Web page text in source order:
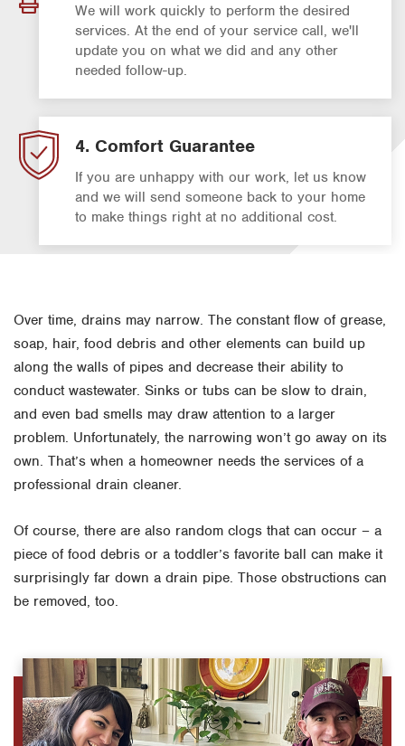
We will work quickly to perform the desired
services. At the end of your service call, we'll
update you on what we did and any other
needed follow-up.
4. Comfort Guarantee
If you are unhappy with our work, let us know
and we will send someone back to your home
to make things right at no additional cost.
Over time, drains may narrow. The constant flow of grease,
soap, hair, food debris and other elements can build up
along the walls of pipes and decrease their ability to
conduct wastewater. Sinks or tubs can be slow to drain,
and even bad smells may draw attention to a larger
problem. Unfortunately, the narrowing won’t go away on its
own. That’s when a homeowner needs the services of a
professional drain cleaner.
Of course, there are also random clogs that can occur – a
piece of food debris or a toddler’s favorite ball can make it
surprisingly far down a drain pipe. Those obstructions can
be removed, too.